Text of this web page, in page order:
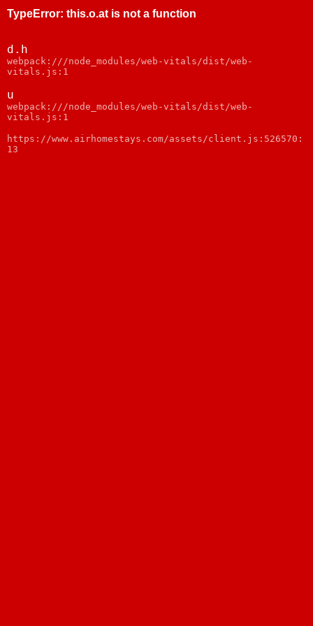
TypeError: this.o.at is not a function
d.h
webpack:///node_modules/web-vitals/dist/web-
vitals.js:1
u
webpack:///node_modules/web-vitals/dist/web-
vitals.js:1
https://www.airhomestays.com/assets/client.js:526570:
13